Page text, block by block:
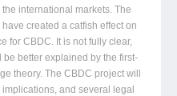
international markets. The
created a catfish effect on
for CBDC. It is not fully clear,
better explained by the first-
theory. The CBDC project will
and several legal